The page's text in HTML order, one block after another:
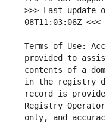
>>> Last update
Terms of Use:
provided to
contents of a
in the registry
record is
Registry
only, and